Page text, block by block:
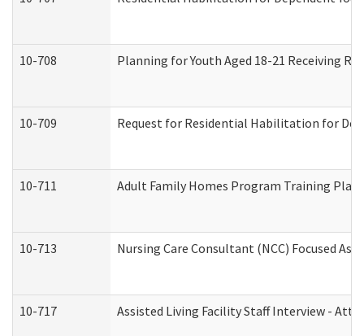
10-708 Planning for Youth Aged 18-21 Receiving
10-709 Request for Residential Habilitation for
10-711 Adult Family Homes Program Training Plan
10-713 Nursing Care Consultant (NCC) Focused
10-717 Assisted Living Facility Staff Interview -